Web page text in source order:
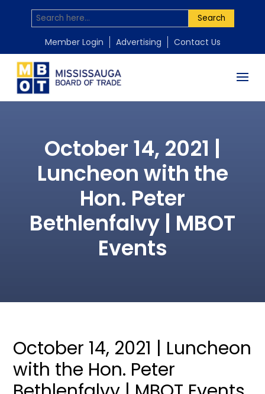
Search
Member Login Advertising Contact Us
October 14, 2021 |
Luncheon with the
Hon. Peter
Bethlenfalvy | MBOT
Events
October 14, 2021 | Luncheon
with the Hon. Peter